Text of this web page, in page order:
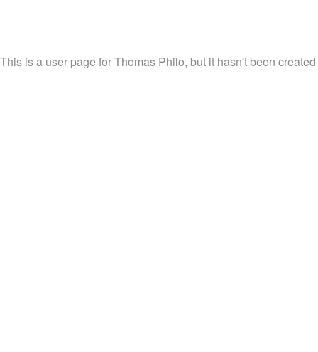
This is a user page for Thomas Philo, but it hasn't been